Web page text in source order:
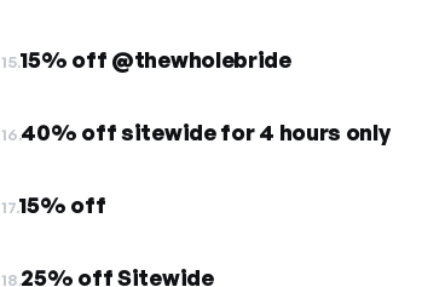
15.15% off @thewholebride
16.40% off sitewide for 4 hours only
17.15% off
18.25% off Sitewide